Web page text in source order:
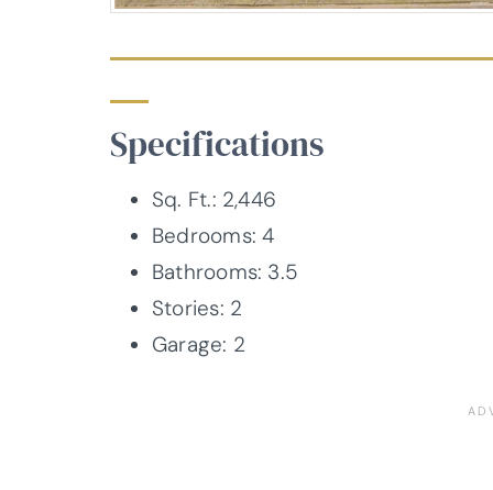
Specifications
Sq. Ft.: 2,446
Bedrooms: 4
Bathrooms: 3.5
Stories: 2
Garage: 2